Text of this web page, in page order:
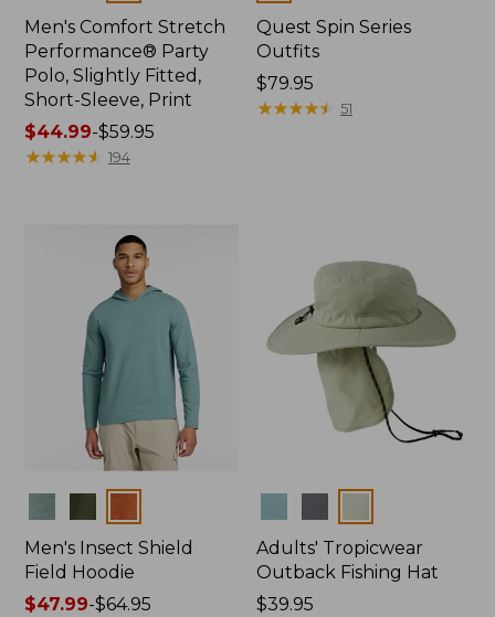
Men's Comfort Stretch
Performance® Party
Polo, Slightly Fitted,
Short-Sleeve, Print
Price
range
$44.99-$59.95
★★★★★
★★★★★ 194
Quest Spin Series
Outfits
Price:
$79.95
$79.95
★★★★★
★★★★★ 51
Men's Insect Shield
Field Hoodie
Price
$47.99-$64.95
Adults' Tropicwear
Outback Fishing Hat
Price:
$39.95